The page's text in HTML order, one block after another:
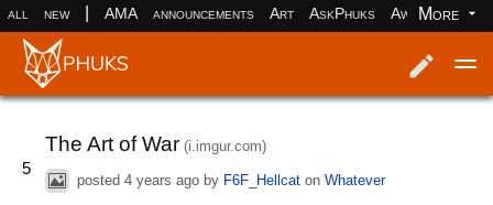
all new AMA announcements Art AskPhuks Aww books
More
5
The Art of War (i.imgur.com)
posted 4 years agoby F6F_Hellcaton Whatever